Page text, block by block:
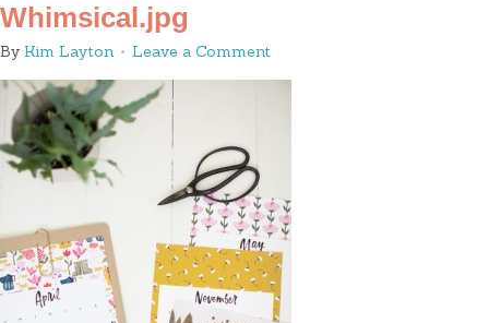
Whimsical.jpg
By Kim Layton Leave a Comment